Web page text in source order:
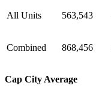
All Units 563,543
Combined 868,456
Cap City Average